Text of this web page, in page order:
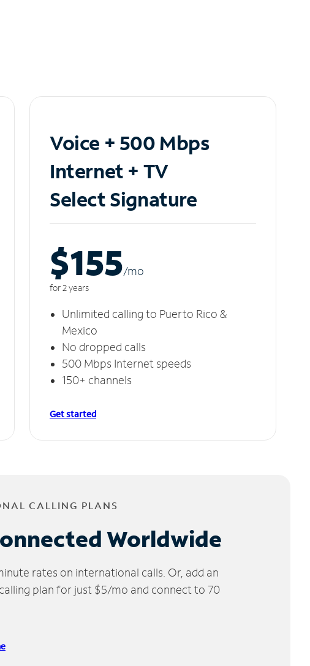
Voice + 500 Mbps
Internet + TV
Select Signature
$155/mo
for 2 years
Unlimited calling to Puerto Rico &
Mexico
No dropped calls
500 Mbps Internet speeds
150+ channels
Get started
CALLING PLANS
Worldwide
rates on international calls. Or, add an
plan for just $5/mo and connect to 70